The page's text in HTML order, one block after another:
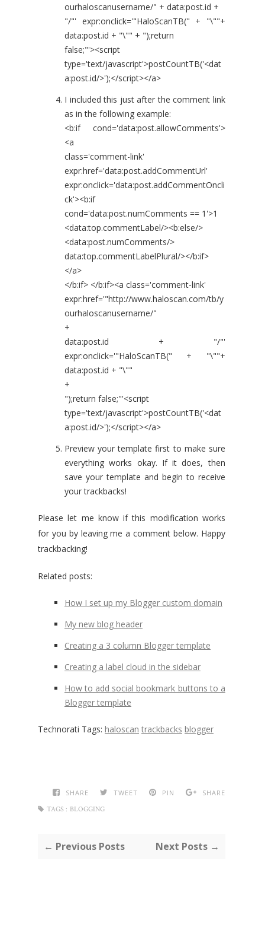
ourhaloscanusername/" + data:post.id +
"/"' expr:onclick='"HaloScanTB(" + "\""+
data:post.id + "\"" + ");return
false;"'><script
type='text/javascript'>postCountTB('<dat
a:post.id/>');</script></a>
I included this just after the comment link
as in the following example:
<b:if cond='data:post.allowComments'>
<a
class='comment-link'
expr:href='data:post.addCommentUrl'
expr:onclick='data:post.addCommentOncli
ck'><b:if
cond='data:post.numComments == 1'>1
<data:top.commentLabel/><b:else/>
<data:post.numComments/>
data:top.commentLabelPlural/></b:if>
</a>
</b:if> </b:if><a class='comment-link'
expr:href='"http://www.haloscan.com/tb/y
ourhaloscanusername/"
+
data:post.id + "/"'
expr:onclick='"HaloScanTB(" + "\""+
data:post.id + "\""
+
");return false;"'<script
type='text/javascript'>postCountTB('<dat
a:post.id/>');</script></a>
Preview your template first to make sure
everything works okay. If it does, then
save your template and begin to receive
your trackbacks!
Please let me know if this modification works
for you by leaving me a comment below. Happy
trackbacking!
Related posts:
How I set up my Blogger custom domain
My new blog header
Creating a 3 column Blogger template
Creating a label cloud in the sidebar
How to add social bookmark buttons to a
Blogger template
Technorati Tags: haloscan trackbacks blogger
SHARE TWEET PIN
SHARE
TAGS : BLOGGING
← Previous Posts Next Posts →